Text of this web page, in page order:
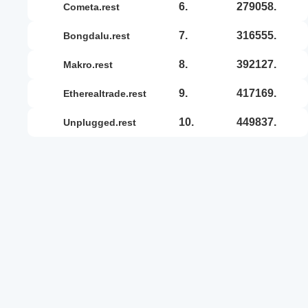
cometa.rest 6. 279058.
bongdalu.rest 7. 316555.
makro.rest 8. 392127.
etherealtrade.rest 9. 417169.
unplugged.rest 10. 449837.